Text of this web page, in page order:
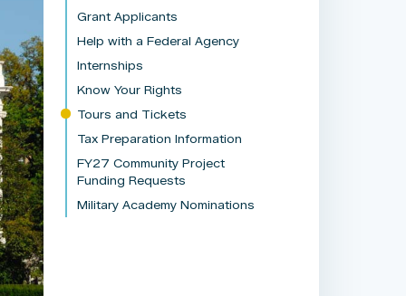
Grant Applicants
Help with a Federal Agency
Internships
Know Your Rights
Tours and Tickets
Tax Preparation Information
FY27 Community Project
Funding Requests
Military Academy Nominations